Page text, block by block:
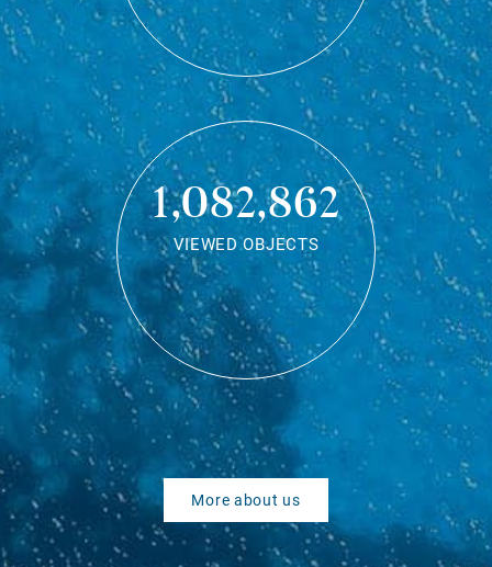
1,082,862
VIEWED OBJECTS
More about us